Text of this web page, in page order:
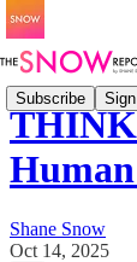
Subscribe
Shane Snow
Oct 14, 2025